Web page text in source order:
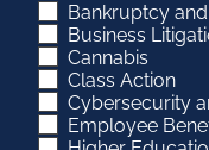
Bankruptcy
Business
Cannabis
Class Action
Cybersecurity
Employee